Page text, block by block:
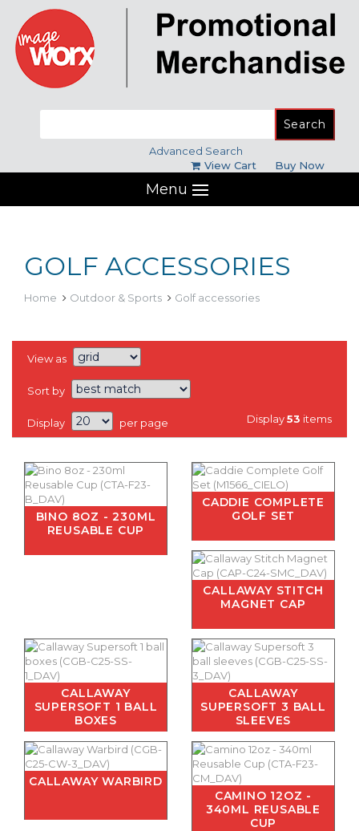
Search
Advanced Search
View Cart
Buy Now
Menu
GOLF ACCESSORIES
Home Outdoor & Sports Golf accessories
View as
Sort by
Display per page Display 53 items
BINO 8OZ - 230ML
REUSABLE CUP
CADDIE COMPLETE
GOLF SET
CALLAWAY STITCH
MAGNET CAP
CALLAWAY
SUPERSOFT 1 BALL
BOXES
CALLAWAY
SUPERSOFT 3 BALL
SLEEVES
CALLAWAY WARBIRD
CAMINO 12OZ -
340ML REUSABLE
CUP